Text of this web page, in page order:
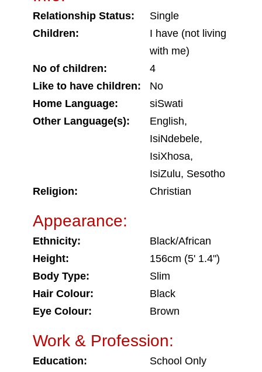
Relationship Status:
Single
Children:
I have (not living
with me)
No of children:
4
Like to have children:
No
Home Language:
siSwati
Other Language(s):
English,
IsiNdebele,
IsiXhosa,
IsiZulu, Sesotho
Religion:
Christian
Appearance:
Ethnicity:
Black/African
Height:
156cm (5' 1.4")
Body Type:
Slim
Hair Colour:
Black
Eye Colour:
Brown
Work & Profession:
Education:
School Only